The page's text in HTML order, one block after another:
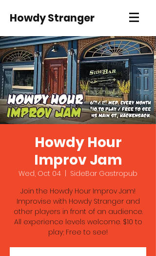
Howdy Stranger
Howdy Hour
Improv Jam
Wed, Oct 04
SideBar Gastropub
Join the Howdy Hour Improv Jam!
Improvise with Howdy Stranger and
other players in front of an audience.
All experience levels welcome. $10 to
play; Free to see!